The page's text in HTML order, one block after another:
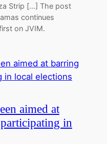
Strip […] The post
continues
on JVIM.
aimed at
in